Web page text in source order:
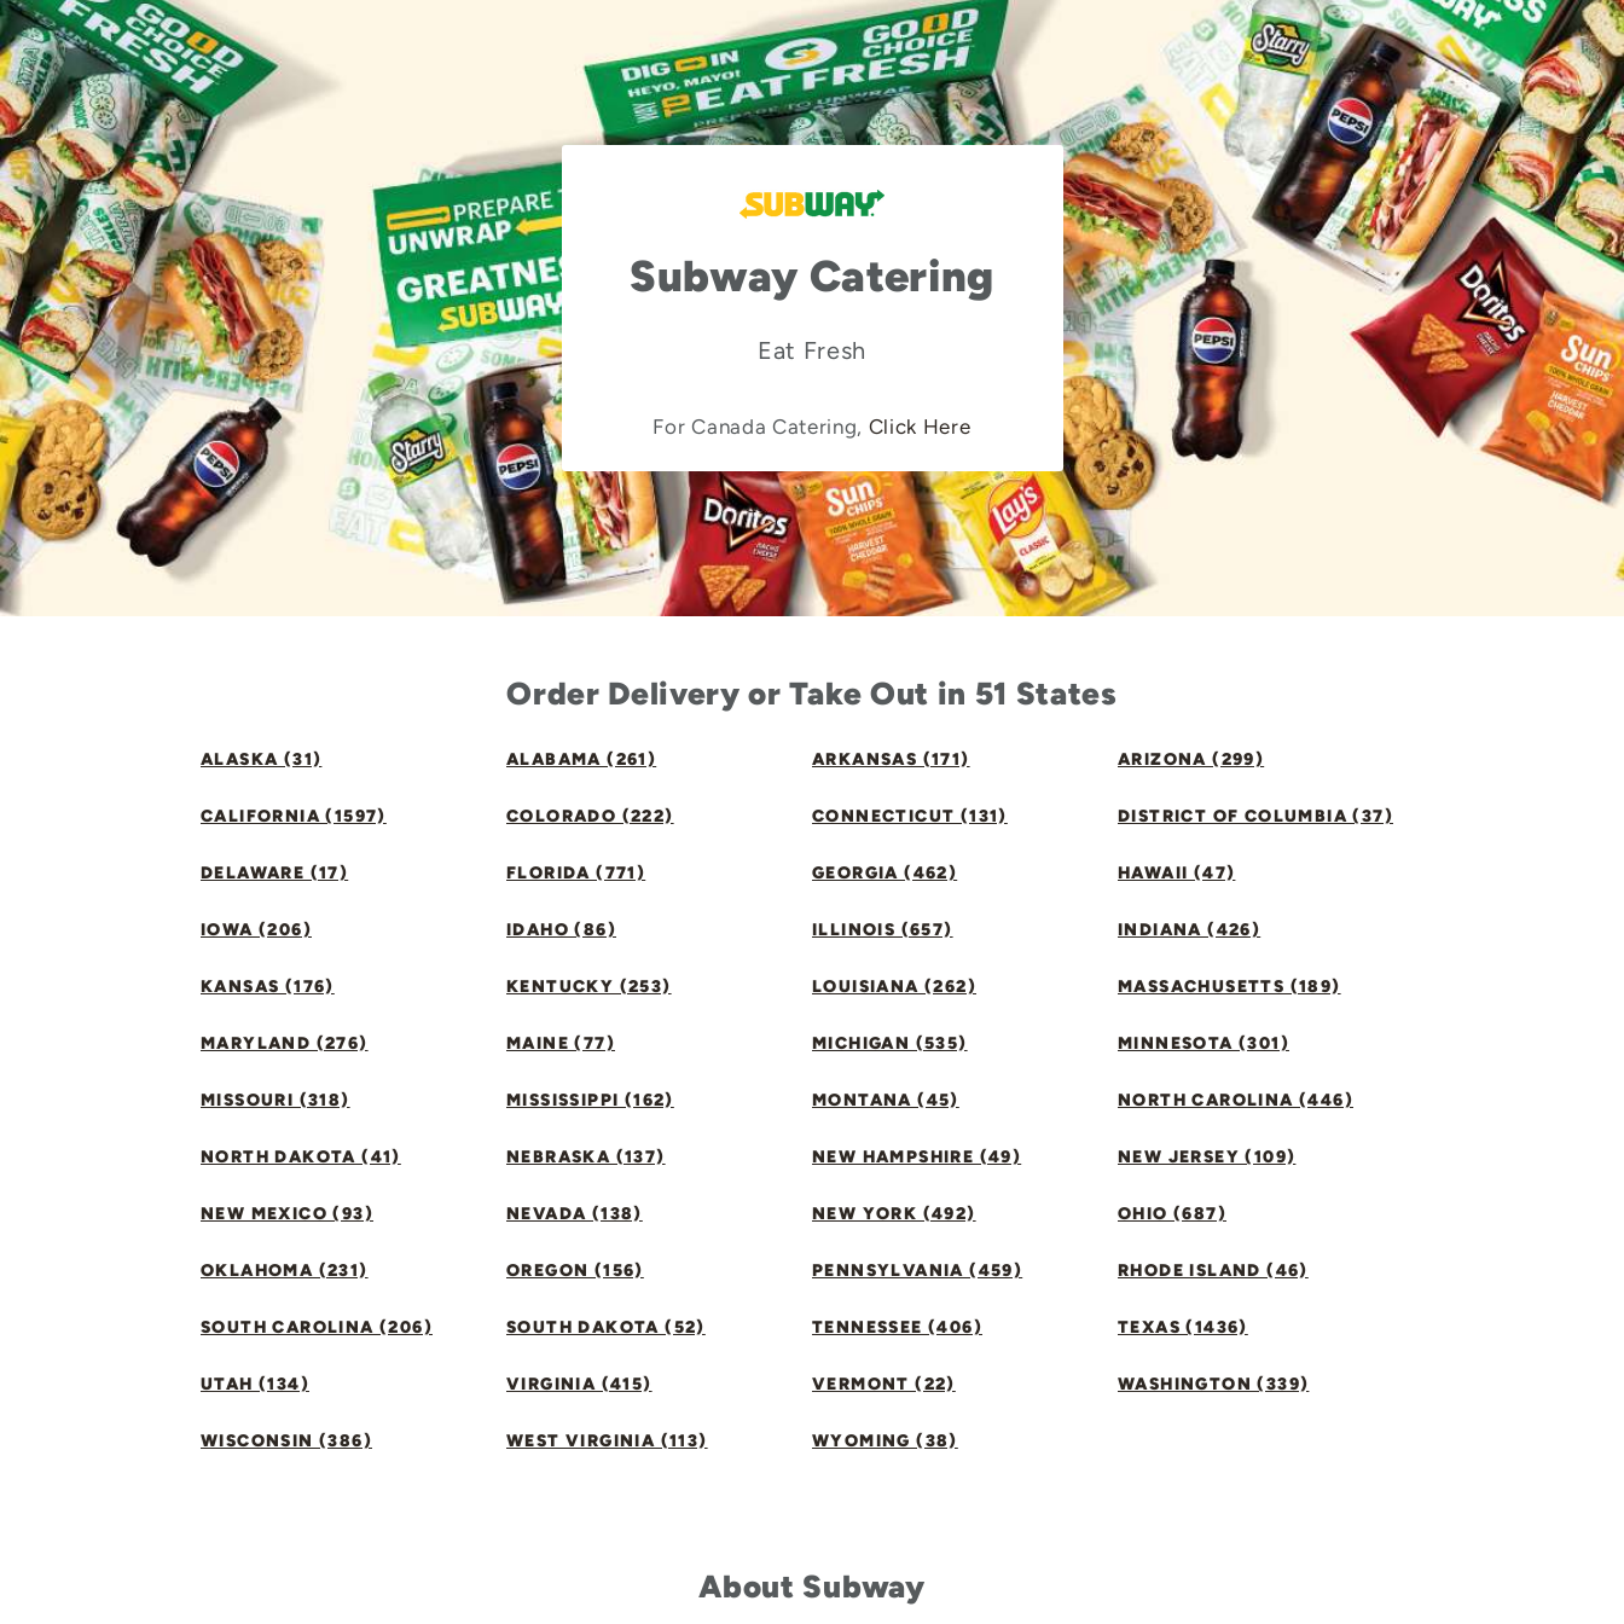
Subway Catering
Eat Fresh
For Canada Catering, Click Here
Order Delivery or Take Out in 51 States
ALASKA (31) ALABAMA (261) ARKANSAS (171) ARIZONA (299)
CALIFORNIA (1597) COLORADO (222) CONNECTICUT (131) DISTRICT OF COLUMBIA (37)
DELAWARE (17) FLORIDA (771) GEORGIA (462) HAWAII (47)
IOWA (206) IDAHO (86) ILLINOIS (657) INDIANA (426)
KANSAS (176) KENTUCKY (253) LOUISIANA (262) MASSACHUSETTS (189)
MARYLAND (276) MAINE (77) MICHIGAN (535) MINNESOTA (301)
MISSOURI (318) MISSISSIPPI (162) MONTANA (45) NORTH CAROLINA (446)
NORTH DAKOTA (41) NEBRASKA (137) NEW HAMPSHIRE (49) NEW JERSEY (109)
NEW MEXICO (93) NEVADA (138) NEW YORK (492) OHIO (687)
OKLAHOMA (231) OREGON (156) PENNSYLVANIA (459) RHODE ISLAND (46)
SOUTH CAROLINA (206) SOUTH DAKOTA (52) TENNESSEE (406) TEXAS (1436)
UTAH (134) VIRGINIA (415) VERMONT (22) WASHINGTON (339)
WISCONSIN (386) WEST VIRGINIA (113) WYOMING (38)
About Subway